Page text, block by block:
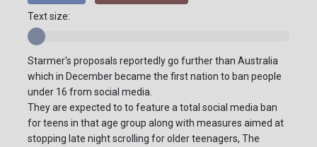
Text size:
Starmer's proposals reportedly go further than Australia
which in December became the first nation to ban people
under 16 from social media.
They are expected to to feature a total social media ban
for teens in that age group along with measures aimed at
stopping late night scrolling for older teenagers, The